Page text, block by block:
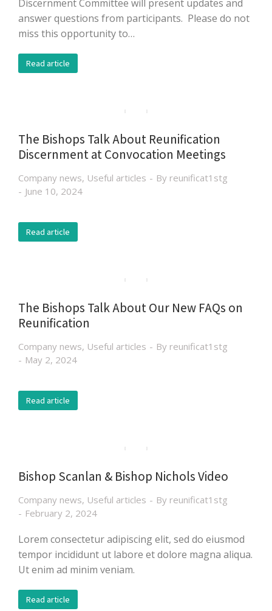
Discernment Committee will present updates and
answer questions from participants. Please do not
miss this opportunity to…
Read article
The Bishops Talk About Reunification
Discernment at Convocation Meetings
Company news, Useful articles By reunificat1stg
June 10, 2024
Read article
The Bishops Talk About Our New FAQs on
Reunification
Company news, Useful articles By reunificat1stg
May 2, 2024
Read article
Bishop Scanlan & Bishop Nichols Video
Company news, Useful articles By reunificat1stg
February 2, 2024
Lorem consectetur adipiscing elit, sed do eiusmod
tempor incididunt ut labore et dolore magna aliqua.
Ut enim ad minim veniam.
Read article